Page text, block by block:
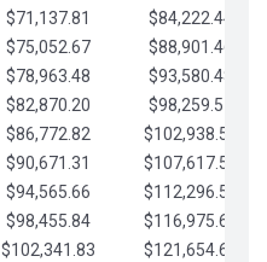
$71,137.81
$84,222.44
$75,052.67
$88,901.46
$78,963.48
$93,580.48
$82,870.20
$98,259.51
$86,772.82
$102,938.53
$90,671.31
$107,617.56
$94,565.66
$112,296.58
$98,455.84
$116,975.61
$102,341.83
$121,654.63